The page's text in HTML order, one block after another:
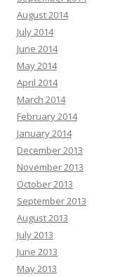
August 2014
July 2014
June 2014
May 2014
April 2014
March 2014
February 2014
January 2014
December 2013
November 2013
October 2013
September 2013
August 2013
July 2013
June 2013
May 2013